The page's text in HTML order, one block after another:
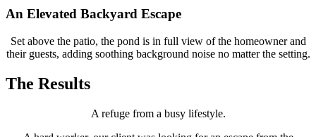
An Elevated Backyard Escape
Set above the patio, the pond is in full view of the homeowner and
their guests, adding soothing background noise no matter the setting.
The Results
A refuge from a busy lifestyle.